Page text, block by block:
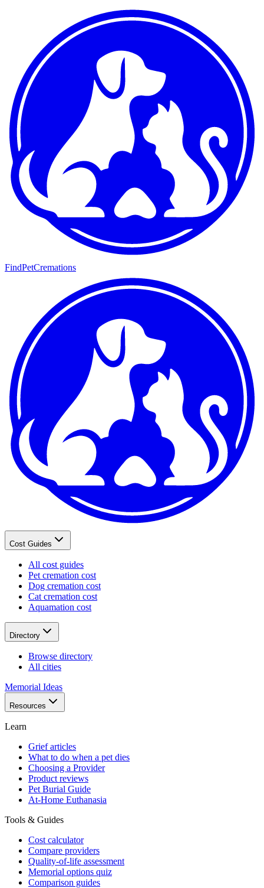
FindPetCremations
Cost Guides
All cost guides
Pet cremation cost
Dog cremation cost
Cat cremation cost
Aquamation cost
Directory
Browse directory
All cities
Memorial Ideas
Resources
Learn
Grief articles
What to do when a pet dies
Choosing a Provider
Product reviews
Pet Burial Guide
At-Home Euthanasia
Tools & Guides
Cost calculator
Compare providers
Quality-of-life assessment
Memorial options quiz
Comparison guides